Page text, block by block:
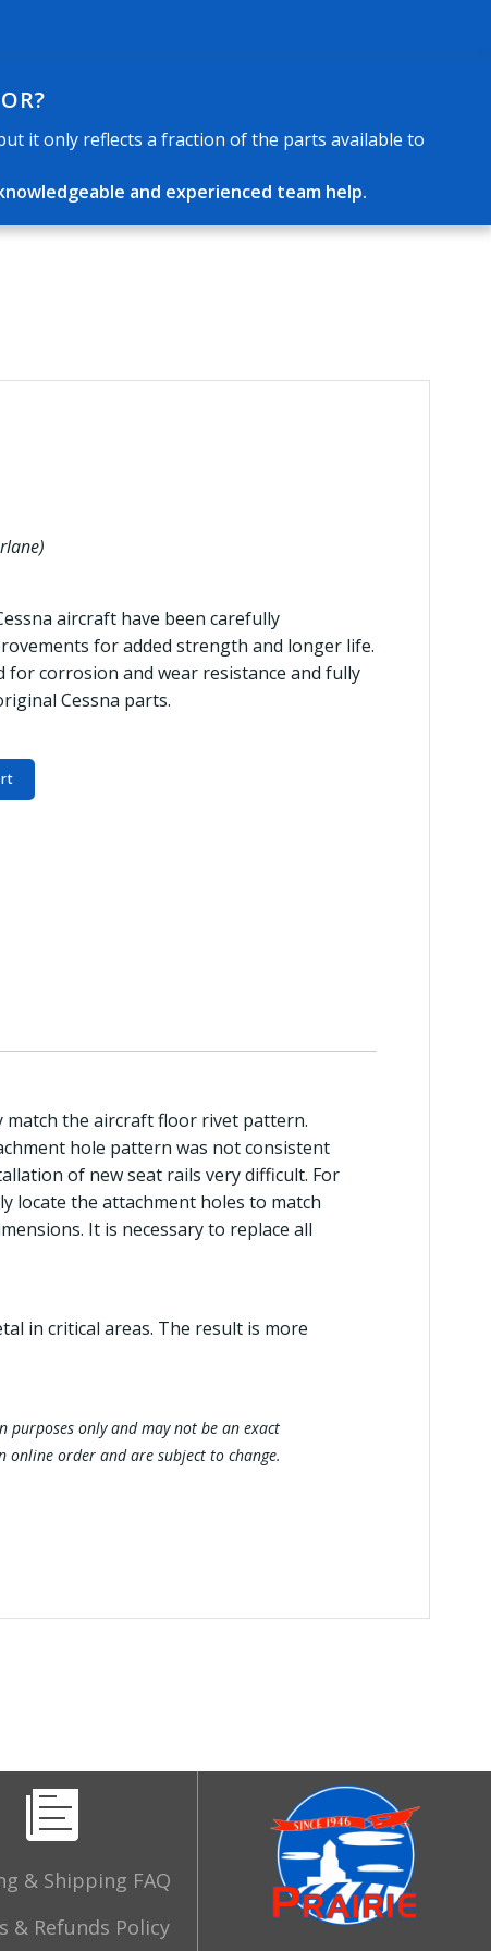
it only reflects a fraction of the parts available to
and experienced team help.
aircraft have been carefully
for added strength and longer life.
for corrosion and wear resistance and fully
Cessna parts.
match the aircraft floor rivet pattern.
hole pattern was not consistent
of new seat rails very difficult. For
locate the attachment holes to match
It is necessary to replace all
in critical areas. The result is more
only and may not be an exact
online order and are subject to change.
& Shipping FAQ
& Refunds Policy